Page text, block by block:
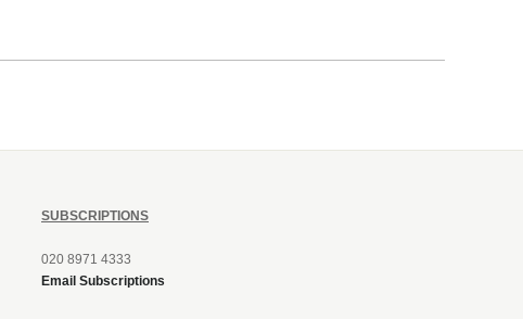
SUBSCRIPTIONS
020 8971 4333
Email Subscriptions